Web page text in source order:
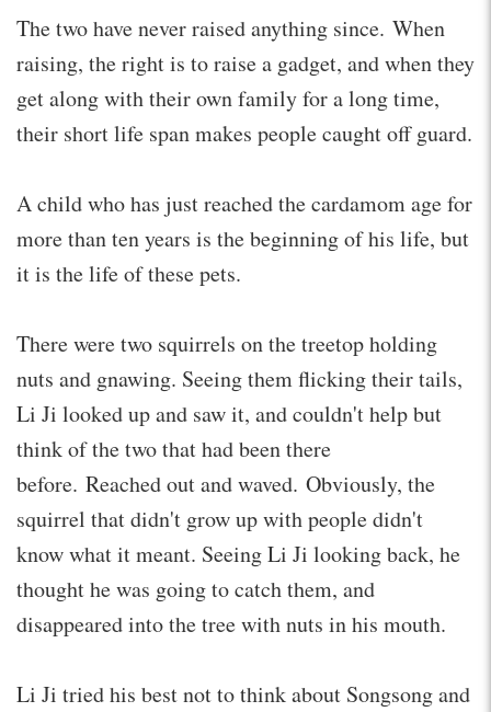
The two have never raised anything since. When
raising, the right is to raise a gadget, and when they
get along with their own family for a long time,
their short life span makes people caught off guard.
A child who has just reached the cardamom age for
more than ten years is the beginning of his life, but
it is the life of these pets.
There were two squirrels on the treetop holding
nuts and gnawing. Seeing them flicking their tails,
Li Ji looked up and saw it, and couldn't help but
think of the two that had been there
before. Reached out and waved. Obviously, the
squirrel that didn't grow up with people didn't
know what it meant. Seeing Li Ji looking back, he
thought he was going to catch them, and
disappeared into the tree with nuts in his mouth.
Li Ji tried his best not to think about Songsong and